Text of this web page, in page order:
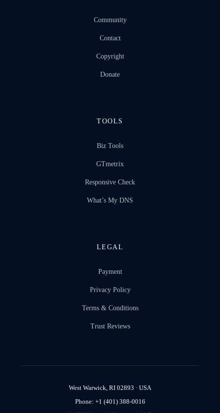
Community
Contact
Copyright
Donate
TOOLS
Biz Tools
GTmetrix
Responsive Check
What’s My DNS
LEGAL
Payment
Privacy Policy
Terms & Conditions
Trust Reviews
West Warwick, RI 02893 · USA
Phone: +1 (401) 388-0016